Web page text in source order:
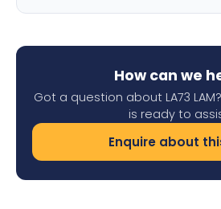
How can we
Got a question about LA73
is ready to
Enquire about